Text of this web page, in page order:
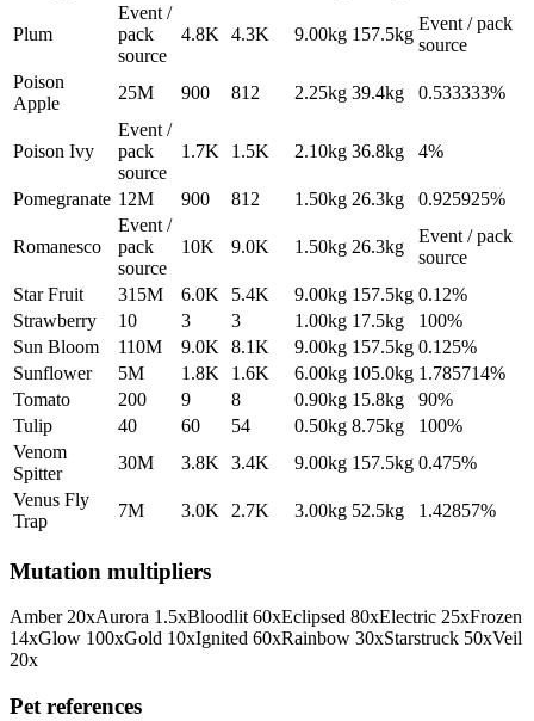
Plum
Event /
pack
source
4.8K 4.3K 9.00kg 157.5kg
Event / pack
source
Poison
Apple
25M 900 812 2.25kg 39.4kg 0.533333%
Poison Ivy
Event /
pack
source
1.7K 1.5K 2.10kg 36.8kg 4%
Pomegranate 12M 900 812 1.50kg 26.3kg 0.925925%
Romanesco
Event /
pack
source
10K 9.0K 1.50kg 26.3kg
Event / pack
source
Star Fruit
315M 6.0K 5.4K 9.00kg 157.5kg 0.12%
Strawberry
10 3 3 1.00kg 17.5kg
100%
Sun Bloom
110M 9.0K 8.1K 9.00kg 157.5kg 0.125%
Sunflower
5M 1.8K 1.6K 6.00kg 105.0kg 1.785714%
Tomato
200 9 8 0.90kg 15.8kg
90%
Tulip
40 60 54 0.50kg 8.75kg
100%
Venom
Spitter
30M 3.8K 3.4K 9.00kg 157.5kg 0.475%
Venus Fly
Trap
7M 3.0K 2.7K 3.00kg 52.5kg 1.42857%
Mutation multipliers
Amber 20xAurora 1.5xBloodlit 60xEclipsed 80xElectric 25xFrozen
14xGlow 100xGold 10xIgnited 60xRainbow 30xStarstruck 50xVeil
20x
Pet references